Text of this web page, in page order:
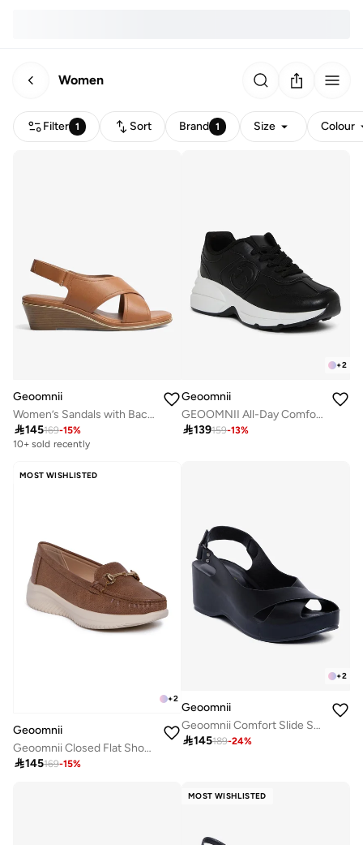
Women
Filter 1 Sort Brand 1 Size Colour
Geoomnii
Women’s Sandals with Back Strap – Comfortable, Stylish & Secure Fit
145169-15%
10+ sold recently
+2
Geoomnii
GEOOMNII All-Day Comfort with Sports Shoes for Women – Breathable Mesh, Cushioned Insole, Lightweight Feel, Non-Slip Grip, Flexible Fit
139159-13%
MOST WISHLISTED
+2
Geoomnii
Geoomnii Closed Flat Shoes for Women – Comfortable Slip-On Ballet Flats for Office, Daily Wear & Casual Use
145169-15%
+2
Geoomnii
Geoomnii Comfort Slide Sandals for Women – Cushioned Slip-On Casual Sandals for Daily Wear, Home, Travel & Walking
145189-24%
MOST WISHLISTED